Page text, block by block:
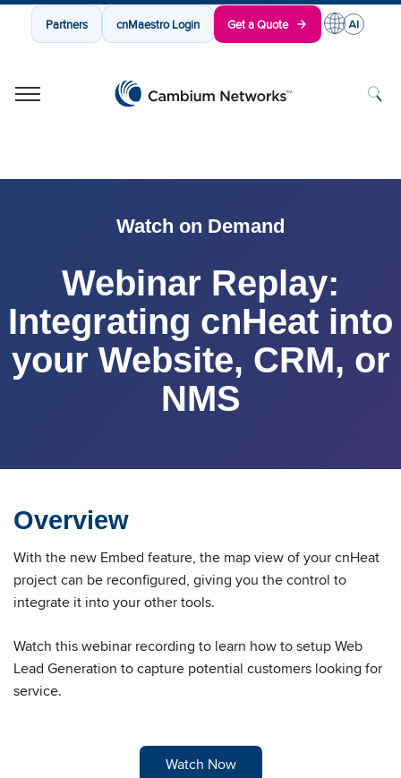
Partners cnMaestro Login Get a Quote
Watch on Demand
Webinar Replay:
Integrating cnHeat into
your Website, CRM, or
NMS
Overview
With the new Embed feature, the map view of your cnHeat
project can be reconfigured, giving you the control to
integrate it into your other tools.
Watch this webinar recording to learn how to setup Web
Lead Generation to capture potential customers looking for
service.
Watch Now